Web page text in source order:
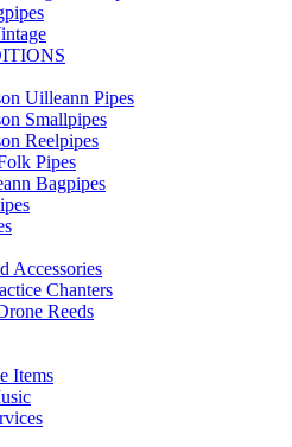
Uilleann Pipes
Smallpipes
Reelpipes
Pipes
Bagpipes
Accessories
Chanters
Reeds
Items